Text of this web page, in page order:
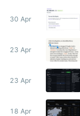
30 Apr
23 Apr
23 Apr
18 Apr